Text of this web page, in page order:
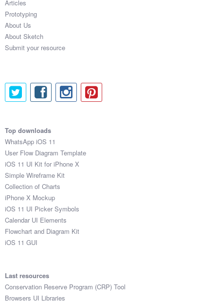
Articles
Prototyping
About Us
About Sketch
Submit your resource
Top downloads
WhatsApp iOS 11
User Flow Diagram Template
iOS 11 UI Kit for iPhone X
Simple Wireframe Kit
Collection of Charts
iPhone X Mockup
iOS 11 UI Picker Symbols
Calendar UI Elements
Flowchart and Diagram Kit
iOS 11 GUI
Last resources
Conservation Reserve Program (CRP) Tool
Browsers UI Libraries